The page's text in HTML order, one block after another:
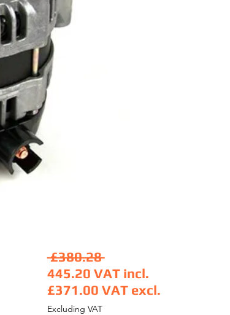
£380.28 Regular Price
445.20 VAT incl.
£371.00 VAT excl.
Sale Price
Excluding VAT